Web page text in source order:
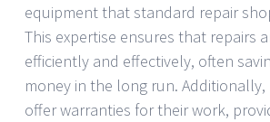
equipment that standard repair
This expertise ensures that repairs
efficiently and effectively, often
money in the long run. Additionally,
offer warranties for their work,